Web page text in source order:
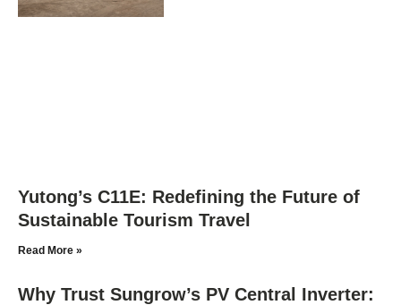
Yutong’s C11E: Redefining the Future of
Sustainable Tourism Travel
Read More »
Why Trust Sungrow’s PV Central Inverter: